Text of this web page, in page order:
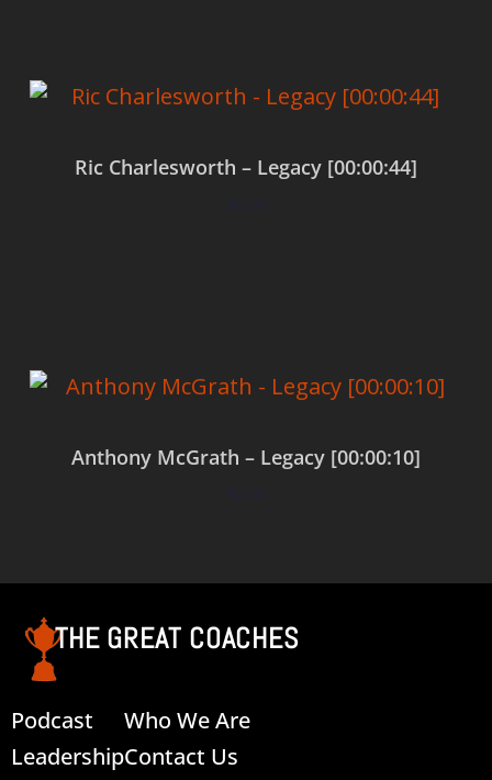
Ric Charlesworth – Legacy [00:00:44]
$0.00
Anthony McGrath – Legacy [00:00:10]
$0.00
THE GREAT COACHES
Podcast
Leadership
Who We Are
Contact Us